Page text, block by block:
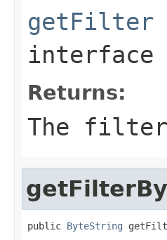
getFilter
interface
Returns:
The
public ByteString